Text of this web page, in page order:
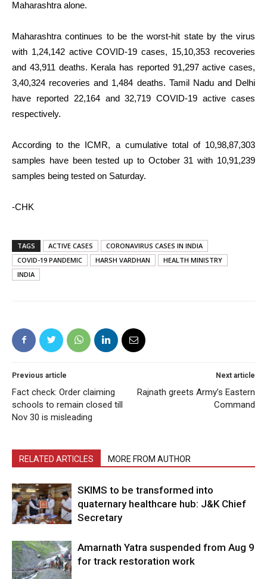
Maharashtra alone.
Maharashtra continues to be the worst-hit state by the virus
with 1,24,142 active COVID-19 cases, 15,10,353 recoveries
and 43,911 deaths. Kerala has reported 91,297 active cases,
3,40,324 recoveries and 1,484 deaths. Tamil Nadu and Delhi
have reported 22,164 and 32,719 COVID-19 active cases
respectively.
According to the ICMR, a cumulative total of 10,98,87,303
samples have been tested up to October 31 with 10,91,239
samples being tested on Saturday.
-CHK
TAGS ACTIVE CASES
CORONAVIRUS CASES IN INDIA
COVID-19 PANDEMIC
HARSH VARDHAN
HEALTH MINISTRY
INDIA
Previous article
Fact check: Order claiming
schools to remain closed till
Nov 30 is misleading
Next article
Rajnath greets Army’s Eastern
Command
RELATED ARTICLES MORE FROM AUTHOR
SKIMS to be transformed into
quaternary healthcare hub: J&K Chief
Secretary
Amarnath Yatra suspended from Aug 9
for track restoration work